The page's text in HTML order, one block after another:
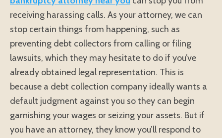
receiving harassing calls. As your attorney, we can
stop certain things from happening, such as
preventing debt collectors from calling or filing
lawsuits, which they may hesitate to do if you’ve
already obtained legal representation. This is
because a debt collection company ideally wants a
default judgment against you so they can begin
garnishing your wages or seizing your assets. But if
you have an attorney, they know you’ll respond to